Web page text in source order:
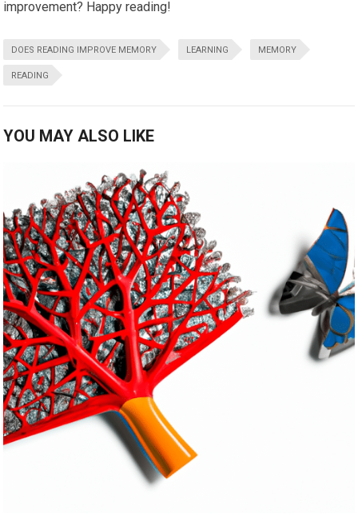
improvement? Happy reading!
DOES READING IMPROVE MEMORY LEARNING MEMORY
READING
YOU MAY ALSO LIKE